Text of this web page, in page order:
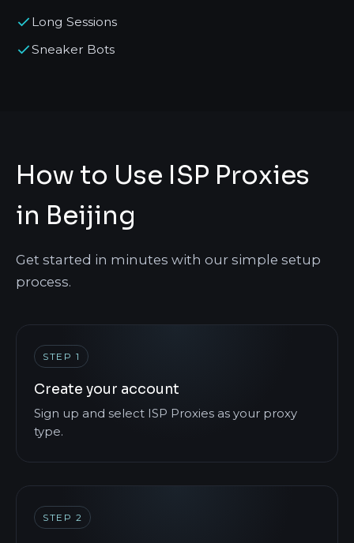
Long Sessions
Sneaker Bots
How to Use ISP Proxies
in Beijing
Get started in minutes with our simple setup
process.
STEP 1
Create your account
Sign up and select ISP Proxies as your proxy
type.
STEP 2